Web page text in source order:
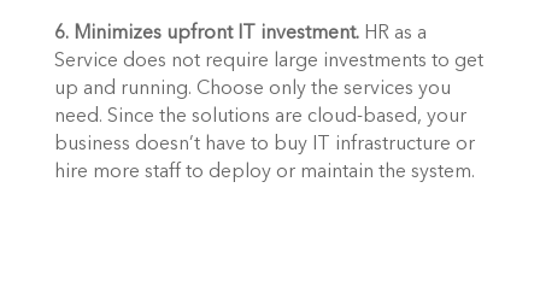
6. Minimizes upfront IT investment. HR as a
Service does not require large investments to get
up and running. Choose only the services you
need. Since the solutions are cloud-based, your
business doesn’t have to buy IT infrastructure or
hire more staff to deploy or maintain the system.